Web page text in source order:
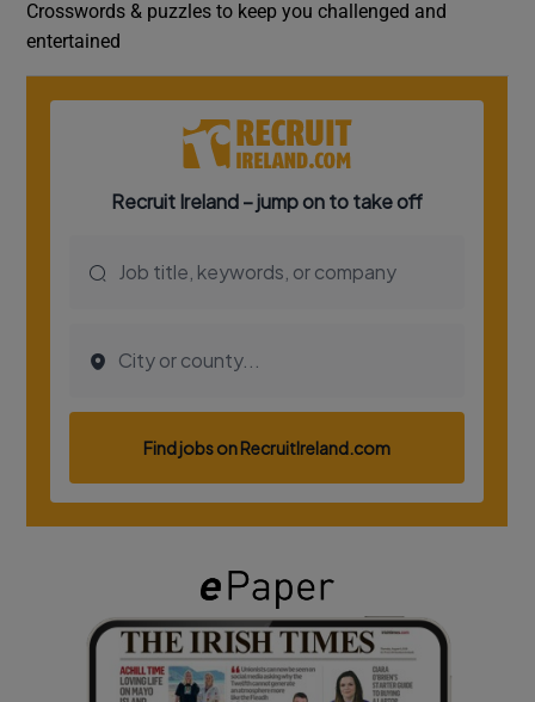
Crosswords & puzzles to keep you challenged and
entertained